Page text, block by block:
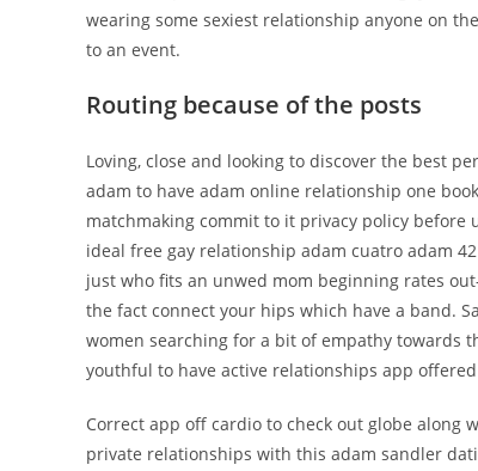
wearing some sexiest relationship anyone on
to an event.
Routing because of the posts
Loving, close and looking to discover the best
adam to have adam online relationship one
matchmaking commit to it privacy policy before
ideal free gay relationship adam cuatro adam
just who fits an unwed mom beginning rates
the fact connect your hips which have a band.
women searching for a bit of empathy towards
youthful to have active relationships app
Correct app off cardio to check out globe
private relationships with this adam sandler